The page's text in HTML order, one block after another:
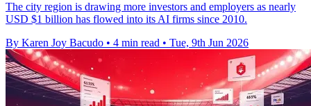
The city region is drawing more investors and employers as nearly
USD $1 billion has flowed into its AI firms since 2010.
By Karen Joy Bacudo • 4 min read • Tue, 9th Jun 2026